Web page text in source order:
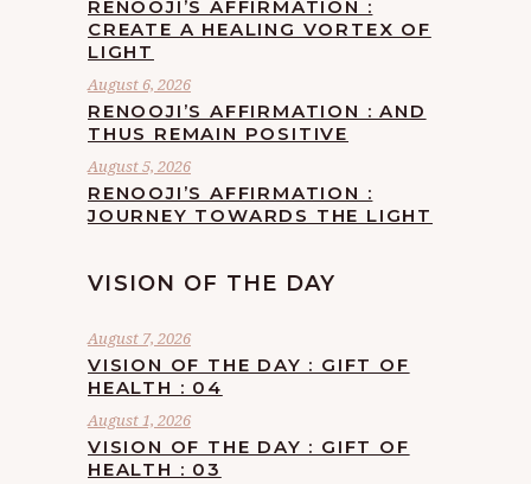
RENOOJI’S AFFIRMATION :
CREATE A HEALING VORTEX OF
LIGHT
August 6, 2026
RENOOJI’S AFFIRMATION : AND
THUS REMAIN POSITIVE
August 5, 2026
RENOOJI’S AFFIRMATION :
JOURNEY TOWARDS THE LIGHT
VISION OF THE DAY
August 7, 2026
VISION OF THE DAY : GIFT OF
HEALTH : 04
August 1, 2026
VISION OF THE DAY : GIFT OF
HEALTH : 03